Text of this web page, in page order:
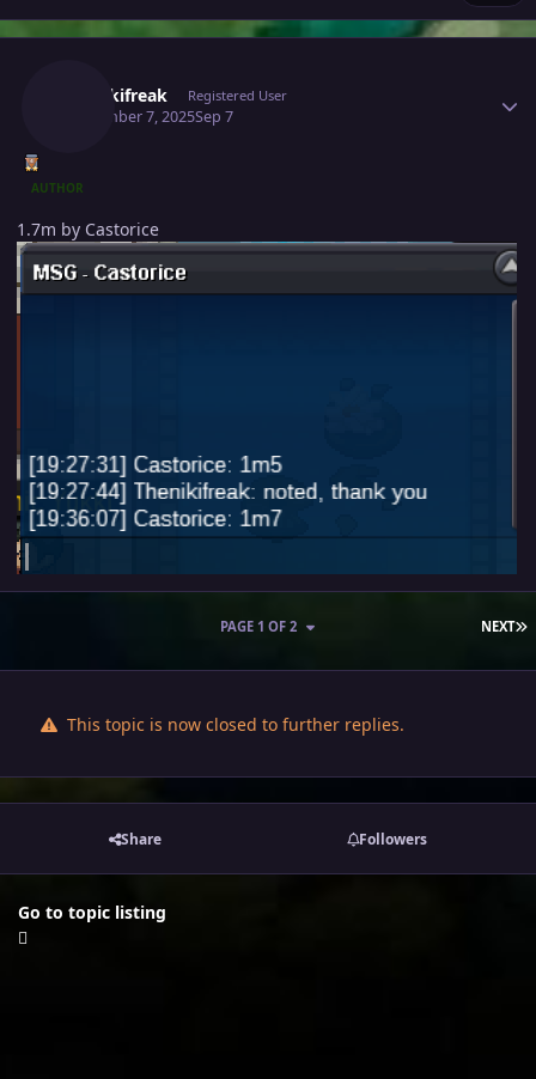
Thenikifreak Registered User
September 7, 2025Sep 7
AUTHOR
1.7m by Castorice
NEXT
PAGE 1 OF 2
This topic is now closed to further replies.
Share Followers
Go to topic listing